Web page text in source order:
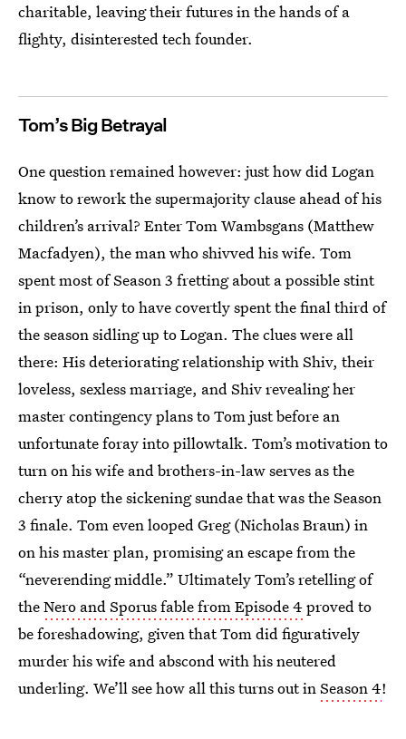
charitable, leaving their futures in the hands of a
flighty, disinterested tech founder.
Tom’s Big Betrayal
One question remained however: just how did Logan
know to rework the supermajority clause ahead of his
children’s arrival? Enter Tom Wambsgans (Matthew
Macfadyen), the man who shivved his wife. Tom
spent most of Season 3 fretting about a possible stint
in prison, only to have covertly spent the final third of
the season sidling up to Logan. The clues were all
there: His deteriorating relationship with Shiv, their
loveless, sexless marriage, and Shiv revealing her
master contingency plans to Tom just before an
unfortunate foray into pillowtalk. Tom’s motivation to
turn on his wife and brothers-in-law serves as the
cherry atop the sickening sundae that was the Season
3 finale. Tom even looped Greg (Nicholas Braun) in
on his master plan, promising an escape from the
“neverending middle.” Ultimately Tom’s retelling of
theNero and Sporus fable from Episode 4proved to
be foreshadowing, given that Tom did figuratively
murder his wife and abscond with his neutered
underling. We’ll see how all this turns out inSeason 4!